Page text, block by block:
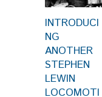
INTRODUCI
NG
ANOTHER
STEPHEN
LEWIN
LOCOMOTI